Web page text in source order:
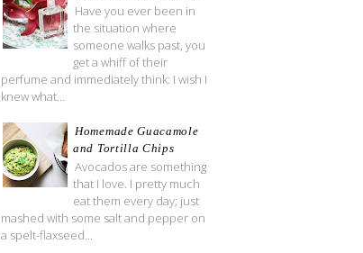
Have you ever been in
the situation where
someone walks past, you
get a whiff of their
perfume and immediately think: I wish I
knew what...
Homemade Guacamole
and Tortilla Chips
Avocados are something
that I love. I pretty much
eat them every day; just
mashed with some salt and pepper on
a spelt-flaxseed...